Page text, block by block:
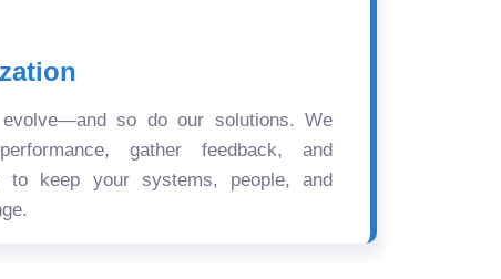
evolve—and so do our solutions. We
gather feedback, and
to keep your systems, people, and